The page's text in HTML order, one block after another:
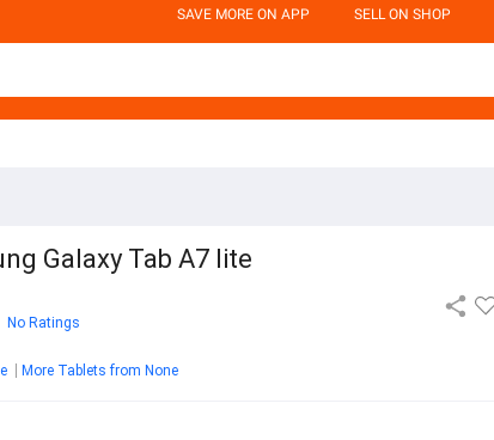
SAVE MORE ON APP SELL ON SHOP
Galaxy Tab A7 lite
No Ratings
More Tablets from None